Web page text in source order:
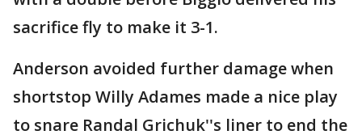
sacrifice fly to make it 3-1.
Anderson avoided further damage when
shortstop Willy Adames made a nice play
to snare Randal Grichuk''s liner to end the